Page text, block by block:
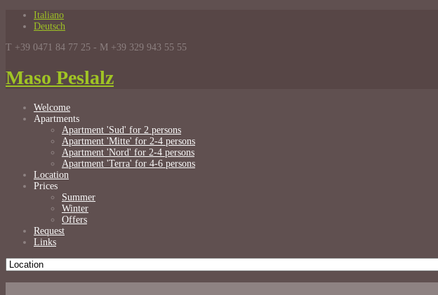
Italiano
Deutsch
T +39 0471 84 77 25 - M +39 329 943 55 55
Maso Peslalz
Welcome
Apartments
Apartment 'Sud' for 2 persons
Apartment 'Mitte' for 2-4 persons
Apartment 'Nord' for 2-4 persons
Apartment 'Terra' for 4-6 persons
Location
Prices
Summer
Winter
Offers
Request
Links